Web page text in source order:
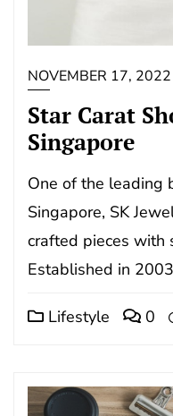
NOVEMBER 17, 2022
Star Carat
Singapore
One of the leading
Singapore, SK
crafted pieces with
Established in
Lifestyle 0